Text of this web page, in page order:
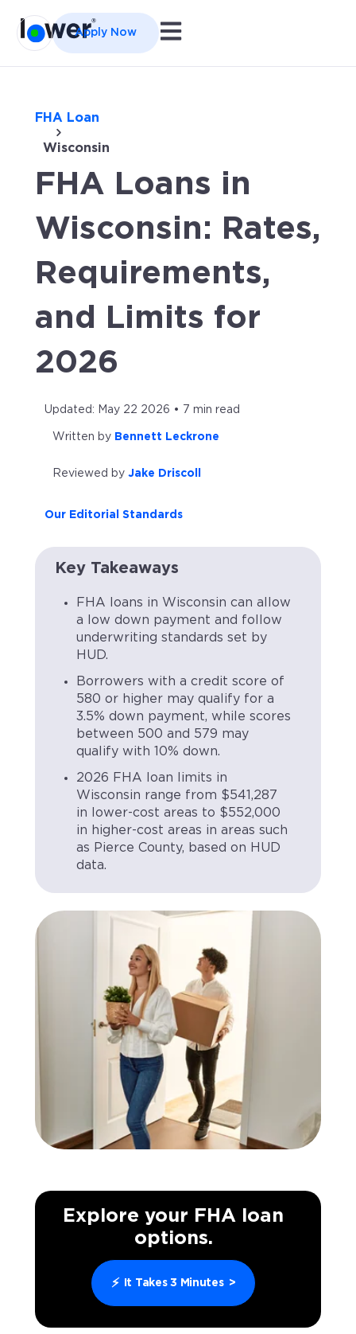
Apply Now Open main navigation
FHA Loan
Wisconsin
FHA Loans in
Wisconsin: Rates,
Requirements,
and Limits for
2026
Updated: May 22 2026 • 7 min read
Written by Bennett Leckrone
Reviewed by Jake Driscoll
Our Editorial Standards
Key Takeaways
FHA loans in Wisconsin can allow
a low down payment and follow
underwriting standards set by
HUD.
Borrowers with a credit score of
580 or higher may qualify for a
3.5% down payment, while scores
between 500 and 579 may
qualify with 10% down.
2026 FHA loan limits in
Wisconsin range from $541,287
in lower-cost areas to $552,000
in higher-cost areas in areas such
as Pierce County, based on HUD
data.
Explore your FHA loan
options.
⚡ It Takes 3 Minutes >